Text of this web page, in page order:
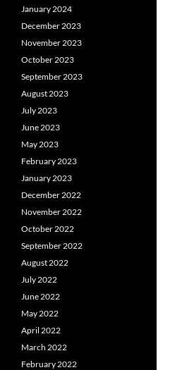
January 2024
December 2023
November 2023
October 2023
September 2023
August 2023
July 2023
June 2023
May 2023
February 2023
January 2023
December 2022
November 2022
October 2022
September 2022
August 2022
July 2022
June 2022
May 2022
April 2022
March 2022
February 2022